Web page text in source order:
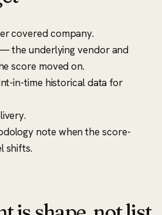
covered company.
the underlying vendor and
score moved on.
in-time historical data for
note when the score-
shifts.